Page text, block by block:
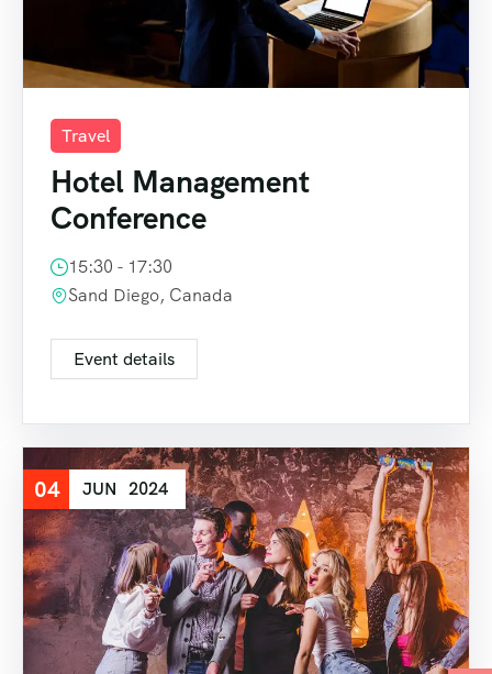
Travel
Hotel Management
Conference
15:30 - 17:30
Sand Diego, Canada
Event details
04 JUN 2024